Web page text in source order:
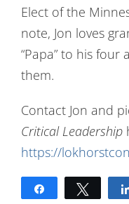
Elect of the
note, Jon loves
“Papa” to his four
them.
Contact Jon and
Critical Leadership
https://
Share Tweet